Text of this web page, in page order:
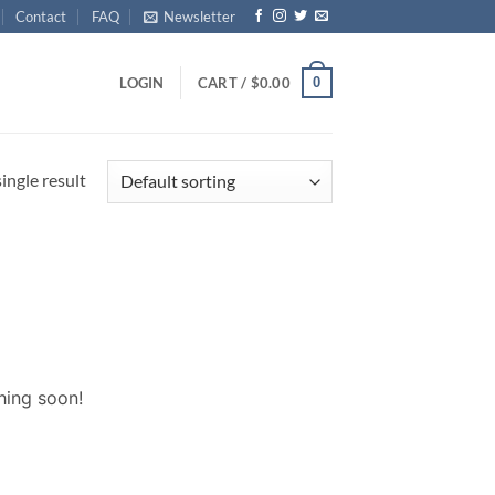
Contact FAQ Newsletter
LOGIN CART / $0.00 0
result
soon!